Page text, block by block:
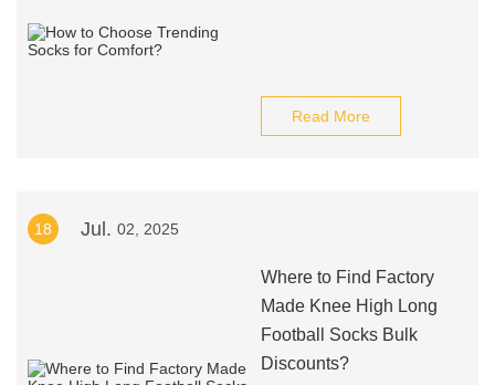
Read More
18 Jul. 02, 2025
Where to Find Factory
Made Knee High Long
Football Socks Bulk
Discounts?